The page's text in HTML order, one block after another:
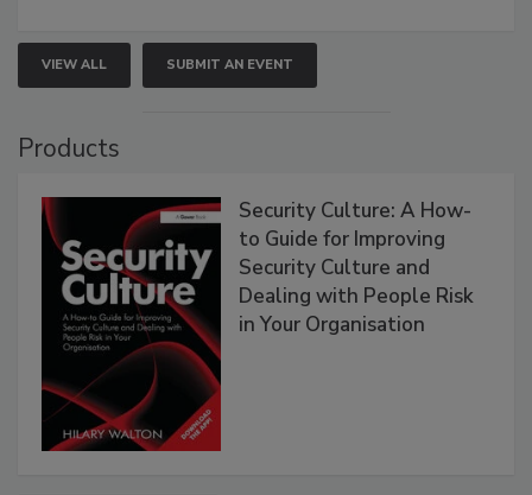
VIEW ALL SUBMIT AN EVENT
Products
Security Culture: A How-
to Guide for Improving
Security Culture and
Dealing with People Risk
in Your Organisation